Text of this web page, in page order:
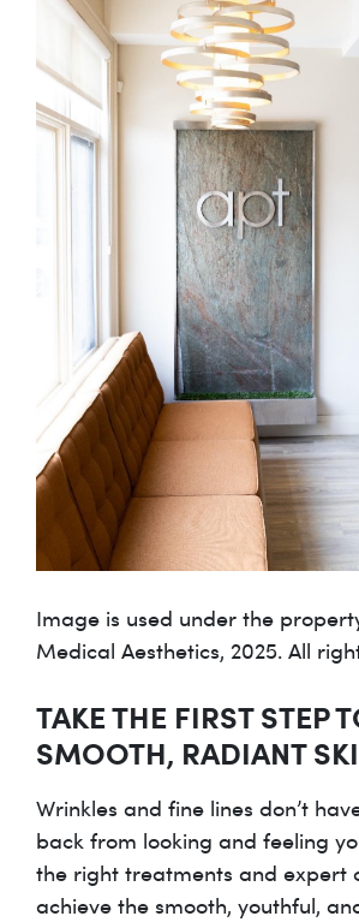
Image is used under the
Medical Aesthetics, 2025. All
TAKE THE FIRST STEP
SMOOTH, RADIANT
Wrinkles and fine lines don’t
back from looking and feeling
the right treatments and expert
achieve the smooth, youthful,